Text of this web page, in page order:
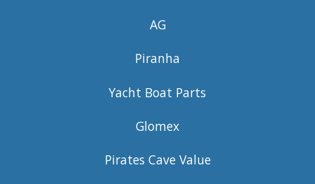
AG
Piranha
Yacht Boat Parts
Glomex
Pirates Cave Value